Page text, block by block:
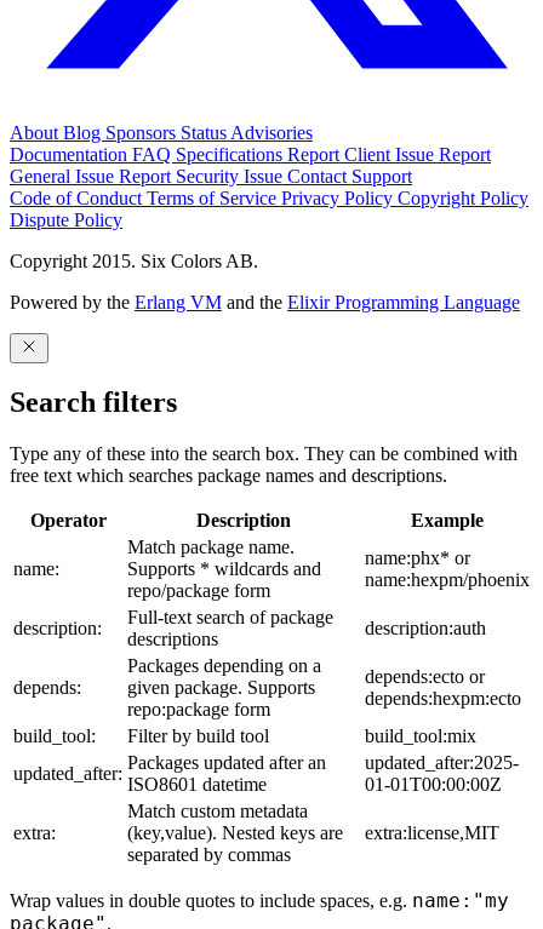
About Blog Sponsors Status Advisories
Documentation FAQ Specifications Report Client Issue Report
General Issue Report Security Issue Contact Support
Code of Conduct Terms of Service Privacy Policy Copyright Policy
Dispute Policy
Copyright 2015. Six Colors AB.
Powered by the Erlang VM and the Elixir Programming Language
Search filters
Type any of these into the search box. They can be combined with
free text which searches package names and descriptions.
Operator Description Example
name:
Match package name.
Supports * wildcards and
repo/package form
name:phx* or
name:hexpm/phoenix
description:
Full-text search of package
descriptions
description:auth
depends:
Packages depending on a
given package. Supports
repo:package form
depends:ecto or
depends:hexpm:ecto
build_tool:
Filter by build tool
build_tool:mix
updated_after:
Packages updated after an
ISO8601 datetime
updated_after:2025-
01-01T00:00:00Z
extra:
Match custom metadata
(key,value). Nested keys are
separated by commas
extra:license,MIT
Wrap values in double quotes to include spaces, e.g. name:"my
package" .